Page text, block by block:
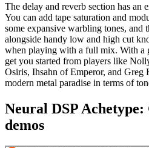
The delay and reverb section has an
You can add tape saturation and
some expansive warbling tones, and
alongside handy low and high cut
when playing with a full mix. With a
get you started from players like
Osiris, Ihsahn of Emperor, and Greg
modern metal paradise in terms of
Neural DSP
demos